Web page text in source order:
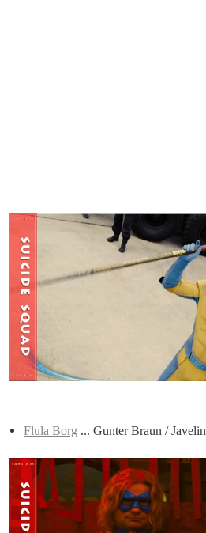
Flula Borg ... Gunter Braun / Javelin